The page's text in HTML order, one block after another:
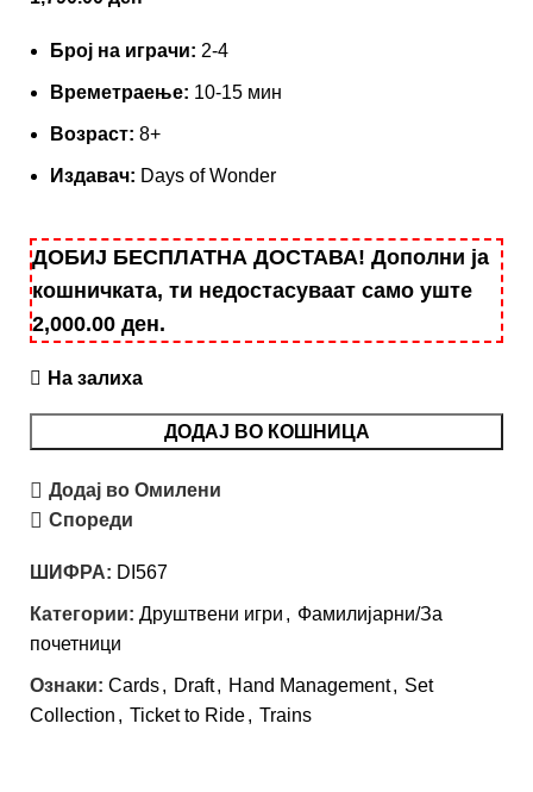
Броj на играчи: 2-4
Времетраење: 10-15 мин
Возраст: 8+
Издавач: Days of Wonder
ДОБИЈ БЕСПЛАТНА ДОСТАВА! Дополни ја
кошничката, ти недостасуваат само уште
2,000.00 ден.
На залиха
ДОДАЈ ВО КОШНИЦА
Додај во Омилени
Спореди
ШИФРА: DI567
Категории: Друштвени игри , Фамилијарни/За
почетници
Ознаки: Cards, Draft, Hand Management, Set
Collection , Ticket to Ride, Trains